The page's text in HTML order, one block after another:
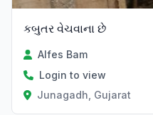
કબુતર વેચવાના છે
Alfes Bam
Login to view
Junagadh, Gujarat